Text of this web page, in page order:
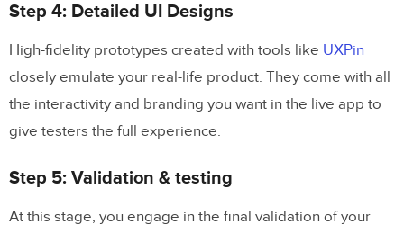
Step 4: Detailed UI Designs
High-fidelity prototypes created with tools like UXPin
closely emulate your real-life product. They come with all
the interactivity and branding you want in the live app to
give testers the full experience.
Step 5: Validation & testing
At this stage, you engage in the final validation of your